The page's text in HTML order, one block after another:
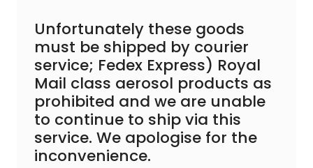
Unfortunately these goods
must be shipped by courier
service; Fedex Express) Royal
Mail class aerosol products as
prohibited and we are unable
to continue to ship via this
service. We apologise for the
inconvenience.